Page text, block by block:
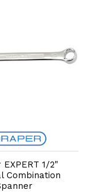
to Cart
1/2"
Combination